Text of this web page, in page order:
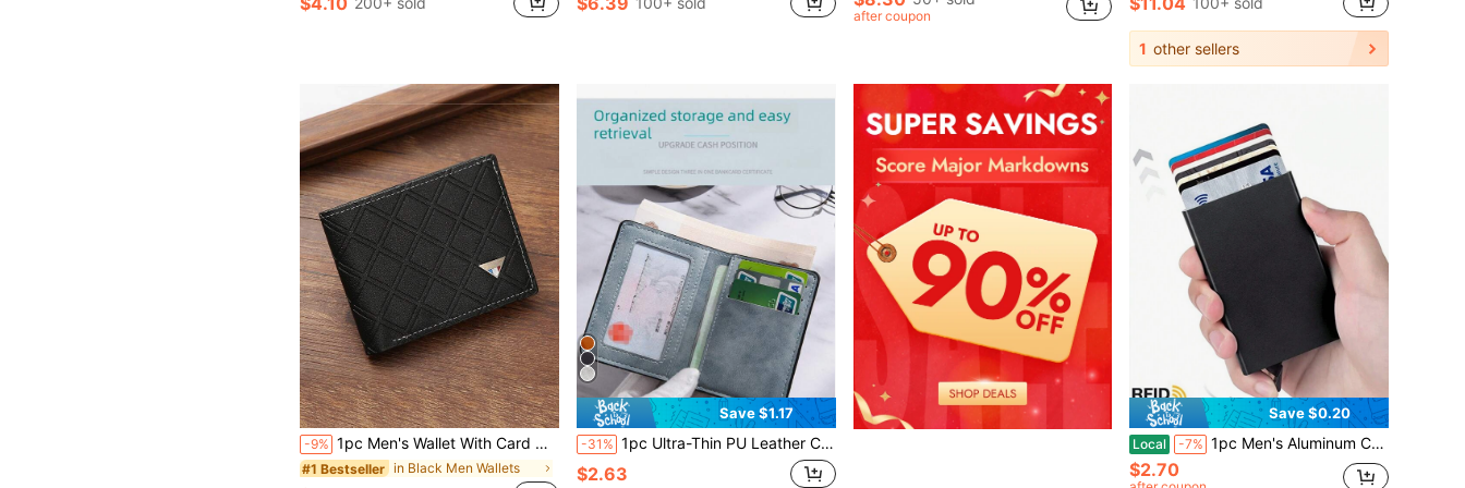
after coupon
1 other sellers
-9% 1pc Men's Wallet With Card Holder, Id Window Frame, And Multiple Card Slots, Fashionable And Casual Pu Leather Wallet Organizer For Driver's License, Lightweight And Portable, Ideal Gift For Men's Holiday Anniversary, Birthday, Christmas, Thanksgiving, Teacher's Day, Father's Day Large Capacity Multi-Card Slots, Business Casual Style, Birthday Gift, Graduation Gift, Father's Day Gift
#1 Bestseller in Black Men Wallets
Save $1.17
-31% 1pc Ultra-Thin PU Leather Credit Card Wallet, Compact Design, Minimalist Style, Front Pocket Wallet, Perfect For Men To Store Cash, Credit Cards, Driver's License, Etc.
$2.63
Save $0.20
Local -7% 1pc Men's Aluminum Card Holder ID RFID Credit Card Wallet, Automatic Pop-Up Bank Card Case, Smart & Detachable Mini Card Package, For Daily & Father's Day Gift
$2.70